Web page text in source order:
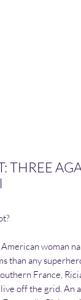
THREE
American woman
than any
France,
off the grid. An